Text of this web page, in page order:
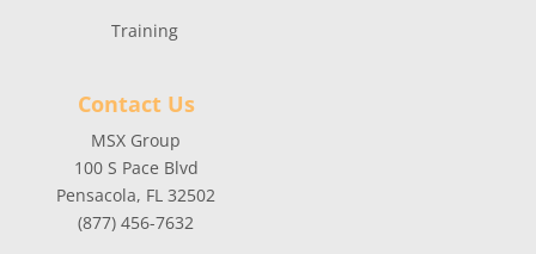
Training
Contact Us
MSX Group
100 S Pace Blvd
Pensacola, FL 32502
(877) 456-7632